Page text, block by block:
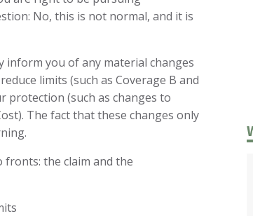
No, this is not normal, and it is
inform you of any material changes
limits (such as Coverage B and
protection (such as changes to
The fact that these changes only
fronts: the claim and the